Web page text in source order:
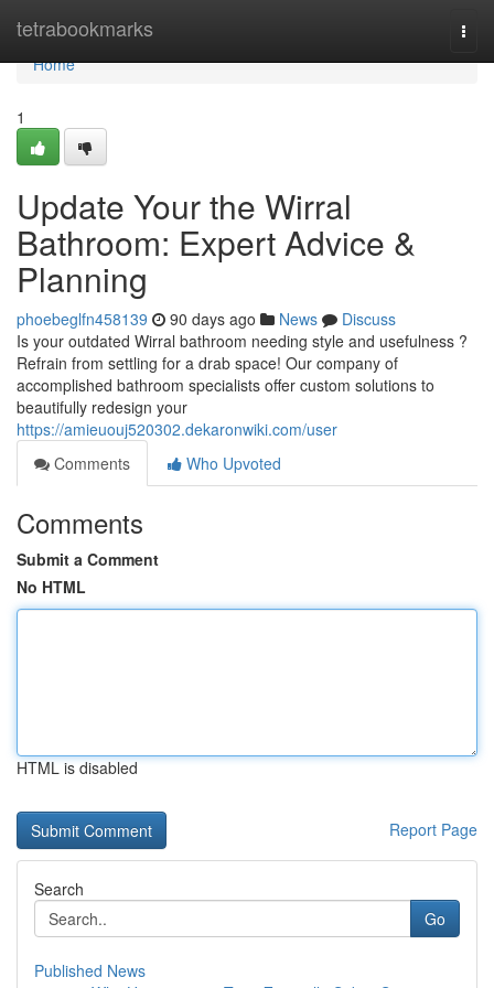
tetrabookmarks
Home
Home
1
Update Your the Wirral
Bathroom: Expert Advice &
Planning
phoebeglfn458139 90 days ago News
Discuss
Is your outdated Wirral bathroom needing style and usefulness ?
Refrain from settling for a drab space! Our company of
accomplished bathroom specialists offer custom solutions to
beautifully redesign your
https://amieuouj520302.dekaronwiki.com/user
Comments
Who Upvoted
Comments
Submit a Comment
No HTML
HTML is disabled
Report Page
Search
Go
Published News